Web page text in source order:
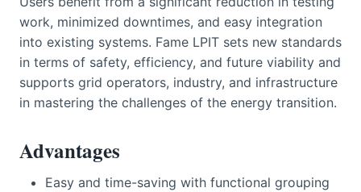
work, minimized downtimes, and easy integration
into existing systems. Fame LPIT sets new standards
in terms of safety, efficiency, and future viability and
supports grid operators, industry, and infrastructure
in mastering the challenges of the energy transition.
Advantages
Easy and time-saving with functional grouping